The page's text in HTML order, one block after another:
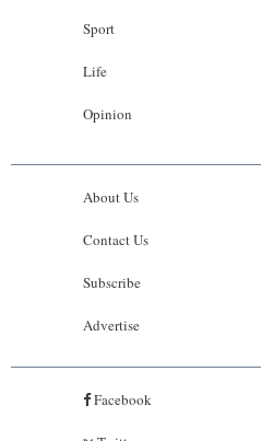
Sport
Life
Opinion
About Us
Contact Us
Subscribe
Advertise
Facebook